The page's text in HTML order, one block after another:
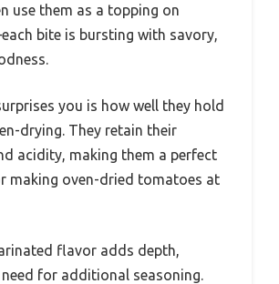
use them as a topping on
bite is bursting with savory,
you is how well they hold
drying. They retain their
acidity, making them a perfect
making oven-dried tomatoes at
flavor adds depth,
for additional seasoning.